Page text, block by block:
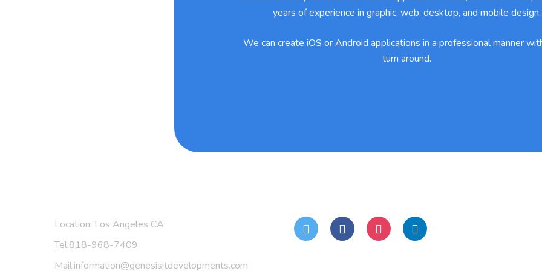
years of experience in graphic, web, desktop, and mobile design.
We can create iOS or Android applications in a professional manner
turn around.
Location: Los Angeles CA
Tel:818-968-7409
Mail:information@genesisitdevelopments.com